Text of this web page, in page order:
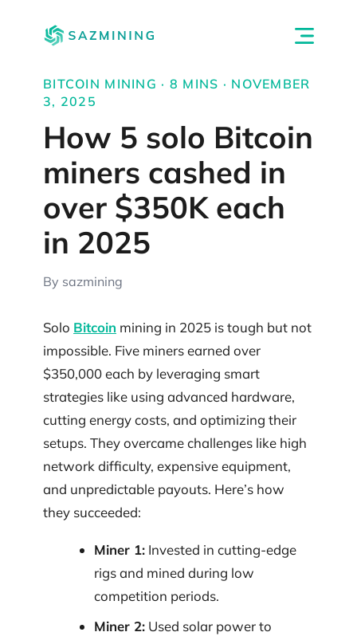
BITCOIN MINING · 8 MINS · NOVEMBER
3, 2025
How 5 solo Bitcoin
miners cashed in
over $350K each
in 2025
By sazmining
Solo Bitcoin mining in 2025 is tough but not
impossible. Five miners earned over
$350,000 each by leveraging smart
strategies like using advanced hardware,
cutting energy costs, and optimizing their
setups. They overcame challenges like high
network difficulty, expensive equipment,
and unpredictable payouts. Here’s how
they succeeded:
Miner 1:Invested in cutting-edge
rigs and mined during low
competition periods.
Miner 2:Used solar power to